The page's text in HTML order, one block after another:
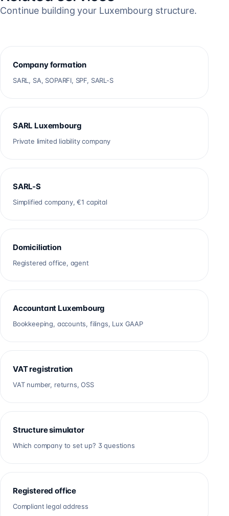
Continue building your Luxembourg structure.
Company formation
SARL, SA, SOPARFI, SPF, SARL-S
SARL Luxembourg
Private limited liability company
SARL-S
Simplified company, €1 capital
Domiciliation
Registered office, agent
Accountant Luxembourg
Bookkeeping, accounts, filings, Lux GAAP
VAT registration
VAT number, returns, OSS
Structure simulator
Which company to set up? 3 questions
Registered office
Compliant legal address